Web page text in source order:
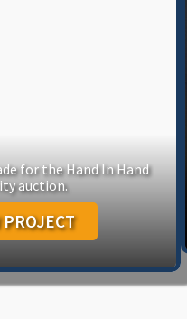
for the Hand In Hand
auction.
PROJECT